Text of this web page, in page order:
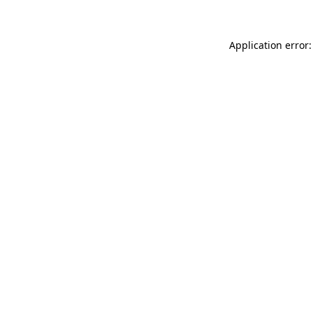
Application